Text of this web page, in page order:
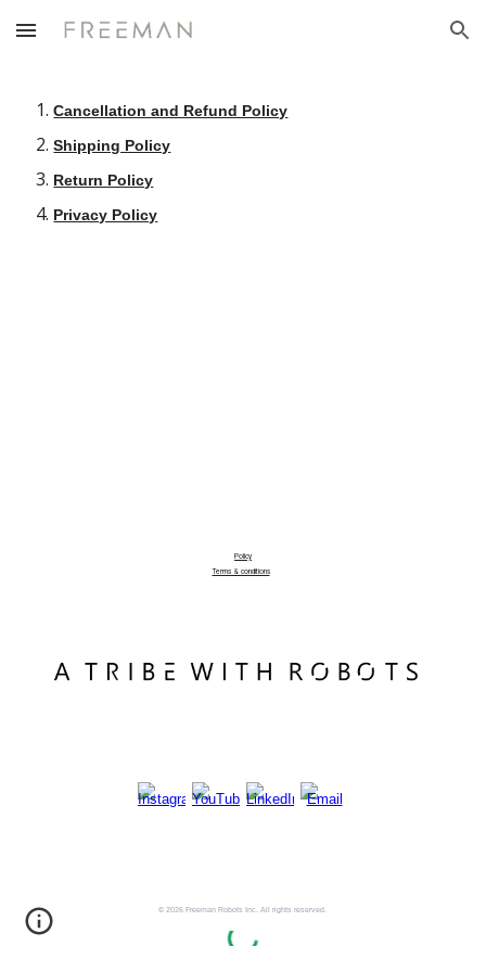
Skip to main content Skip to navigation
Cancellation and Refund Policy
Shipping Policy
Return Policy
Privacy Policy
Policy
Terms & conditions
© 2026 Freeman Robots Inc. All rights reserved.